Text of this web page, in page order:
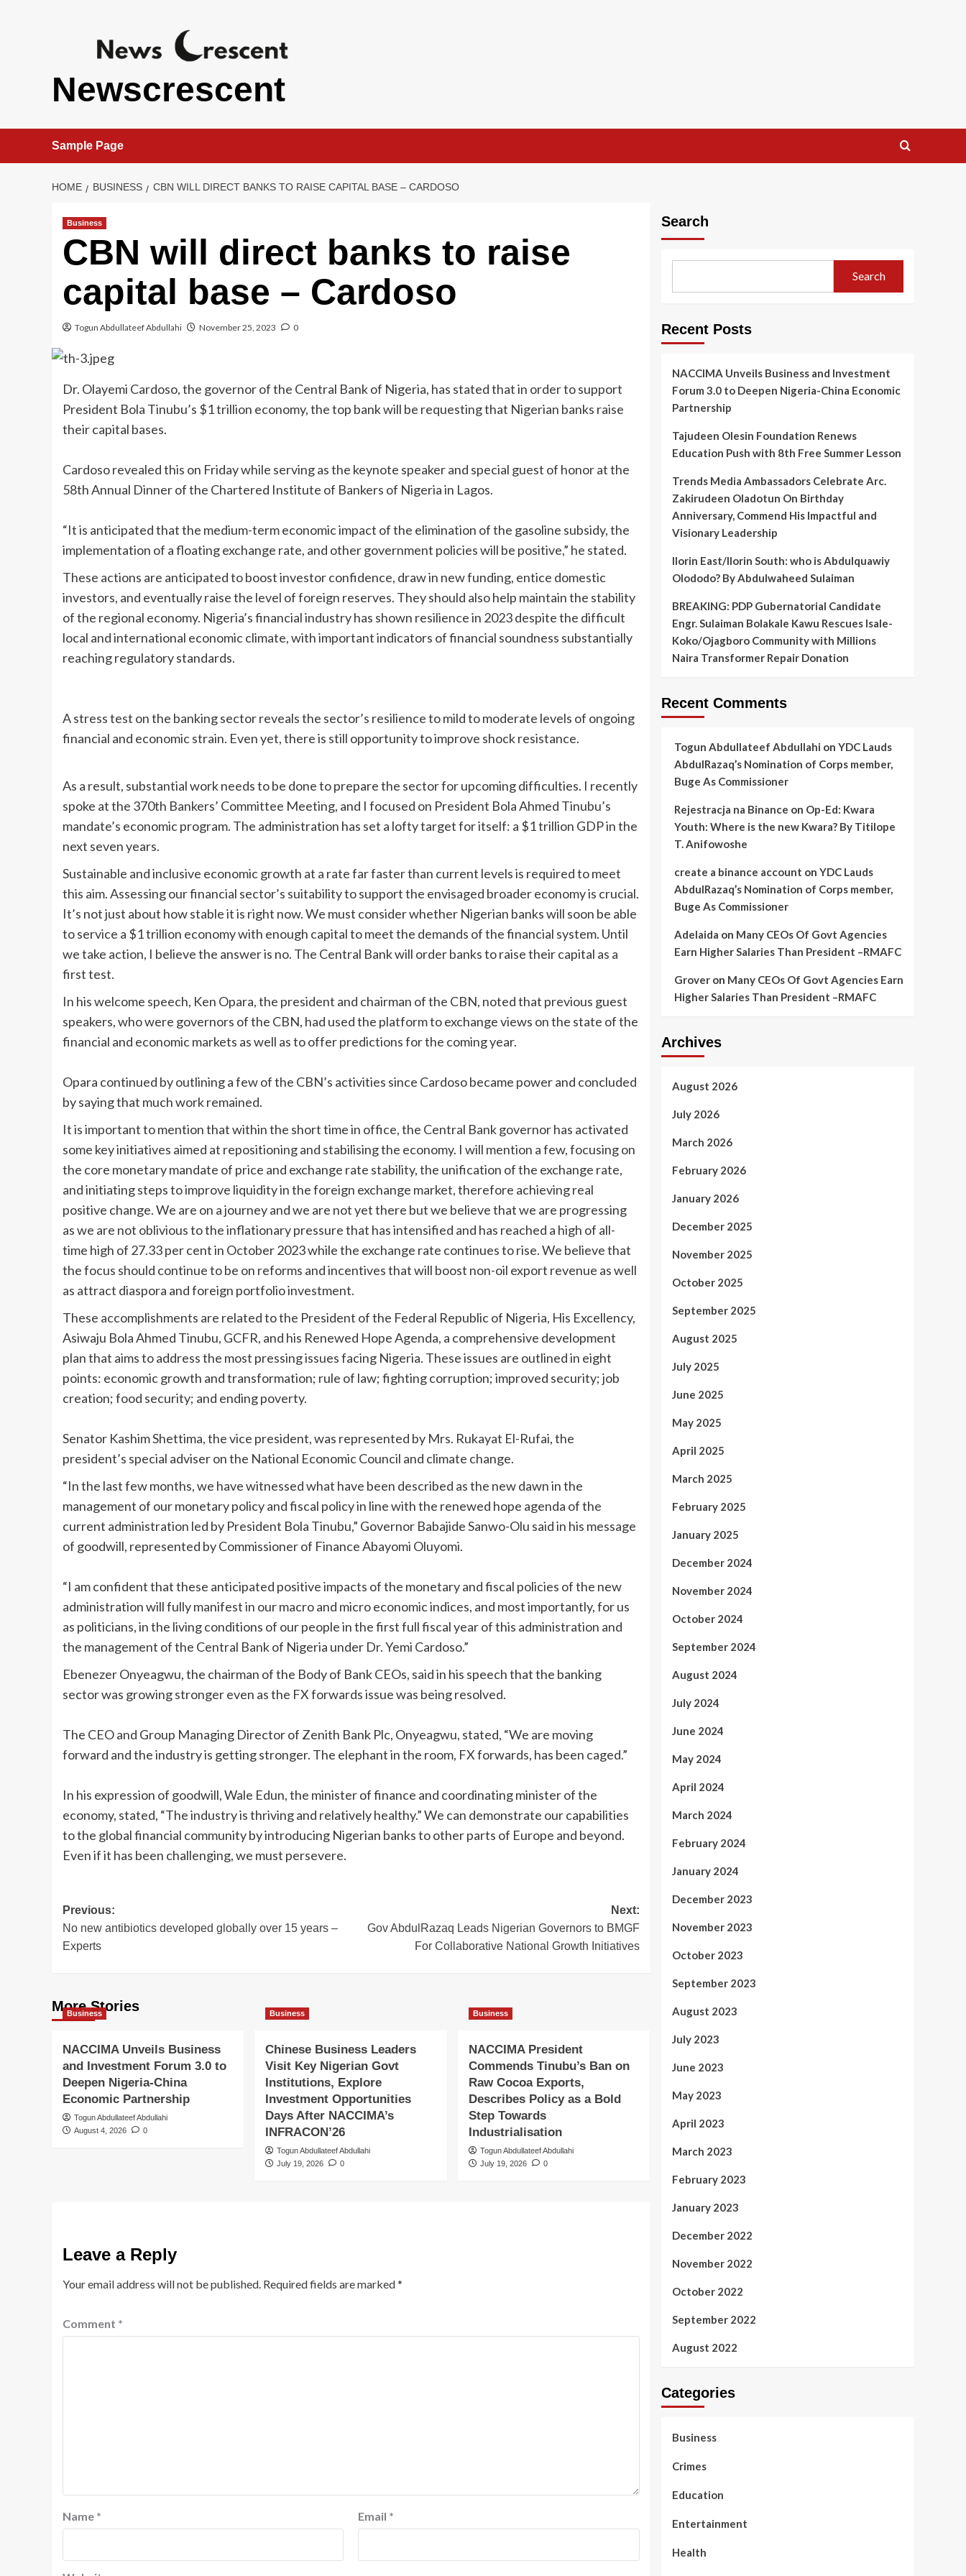
Newscrescent
Sample Page
HOME BUSINESS CBN WILL DIRECT BANKS TO RAISE CAPITAL BASE – CARDOSO
Business
CBN will direct banks to raise
capital base – Cardoso
Togun Abdullateef Abdullahi November 25, 2023 0
Dr. Olayemi Cardoso, the governor of the Central Bank of Nigeria, has stated that in order to support
President Bola Tinubu’s $1 trillion economy, the top bank will be requesting that Nigerian banks raise
their capital bases.
Cardoso revealed this on Friday while serving as the keynote speaker and special guest of honor at the
58th Annual Dinner of the Chartered Institute of Bankers of Nigeria in Lagos.
“It is anticipated that the medium-term economic impact of the elimination of the gasoline subsidy, the
implementation of a floating exchange rate, and other government policies will be positive,” he stated.
These actions are anticipated to boost investor confidence, draw in new funding, entice domestic
investors, and eventually raise the level of foreign reserves. They should also help maintain the stability
of the regional economy. Nigeria’s financial industry has shown resilience in 2023 despite the difficult
local and international economic climate, with important indicators of financial soundness substantially
reaching regulatory standards.
A stress test on the banking sector reveals the sector’s resilience to mild to moderate levels of ongoing
financial and economic strain. Even yet, there is still opportunity to improve shock resistance.
As a result, substantial work needs to be done to prepare the sector for upcoming difficulties. I recently
spoke at the 370th Bankers’ Committee Meeting, and I focused on President Bola Ahmed Tinubu’s
mandate’s economic program. The administration has set a lofty target for itself: a $1 trillion GDP in the
next seven years.
Sustainable and inclusive economic growth at a rate far faster than current levels is required to meet
this aim. Assessing our financial sector’s suitability to support the envisaged broader economy is crucial.
It’s not just about how stable it is right now. We must consider whether Nigerian banks will soon be able
to service a $1 trillion economy with enough capital to meet the demands of the financial system. Until
we take action, I believe the answer is no. The Central Bank will order banks to raise their capital as a
first test.
In his welcome speech, Ken Opara, the president and chairman of the CBN, noted that previous guest
speakers, who were governors of the CBN, had used the platform to exchange views on the state of the
financial and economic markets as well as to offer predictions for the coming year.
Opara continued by outlining a few of the CBN’s activities since Cardoso became power and concluded
by saying that much work remained.
It is important to mention that within the short time in office, the Central Bank governor has activated
some key initiatives aimed at repositioning and stabilising the economy. I will mention a few, focusing on
the core monetary mandate of price and exchange rate stability, the unification of the exchange rate,
and initiating steps to improve liquidity in the foreign exchange market, therefore achieving real
positive change. We are on a journey and we are not yet there but we believe that we are progressing
as we are not oblivious to the inflationary pressure that has intensified and has reached a high of all-
time high of 27.33 per cent in October 2023 while the exchange rate continues to rise. We believe that
the focus should continue to be on reforms and incentives that will boost non-oil export revenue as well
as attract diaspora and foreign portfolio investment.
These accomplishments are related to the President of the Federal Republic of Nigeria, His Excellency,
Asiwaju Bola Ahmed Tinubu, GCFR, and his Renewed Hope Agenda, a comprehensive development
plan that aims to address the most pressing issues facing Nigeria. These issues are outlined in eight
points: economic growth and transformation; rule of law; fighting corruption; improved security; job
creation; food security; and ending poverty.
Senator Kashim Shettima, the vice president, was represented by Mrs. Rukayat El-Rufai, the
president’s special adviser on the National Economic Council and climate change.
“In the last few months, we have witnessed what have been described as the new dawn in the
management of our monetary policy and fiscal policy in line with the renewed hope agenda of the
current administration led by President Bola Tinubu,” Governor Babajide Sanwo-Olu said in his message
of goodwill, represented by Commissioner of Finance Abayomi Oluyomi.
“I am confident that these anticipated positive impacts of the monetary and fiscal policies of the new
administration will fully manifest in our macro and micro economic indices, and most importantly, for us
as politicians, in the living conditions of our people in the first full fiscal year of this administration and
the management of the Central Bank of Nigeria under Dr. Yemi Cardoso.”
Ebenezer Onyeagwu, the chairman of the Body of Bank CEOs, said in his speech that the banking
sector was growing stronger even as the FX forwards issue was being resolved.
The CEO and Group Managing Director of Zenith Bank Plc, Onyeagwu, stated, “We are moving
forward and the industry is getting stronger. The elephant in the room, FX forwards, has been caged.”
In his expression of goodwill, Wale Edun, the minister of finance and coordinating minister of the
economy, stated, “The industry is thriving and relatively healthy.” We can demonstrate our capabilities
to the global financial community by introducing Nigerian banks to other parts of Europe and beyond.
Even if it has been challenging, we must persevere.
Post
navigation
Previous:
No new antibiotics developed globally over 15 years –
Experts
Next:
Gov AbdulRazaq Leads Nigerian Governors to BMGF
For Collaborative National Growth Initiatives
More Stories
Business
NACCIMA Unveils Business
and Investment Forum 3.0 to
Deepen Nigeria-China
Economic Partnership
Togun Abdullateef Abdullahi
August 4, 2026
0
Business
Chinese Business Leaders
Visit Key Nigerian Govt
Institutions, Explore
Investment Opportunities
Days After NACCIMA’s
INFRACON’26
Togun Abdullateef Abdullahi
July 19, 2026
0
Business
NACCIMA President
Commends Tinubu’s Ban on
Raw Cocoa Exports,
Describes Policy as a Bold
Step Towards
Industrialisation
Togun Abdullateef Abdullahi
July 19, 2026
0
Leave a Reply
Your email address will not be published. Required fields are marked*
Comment *
Name * Email *
Search
Search
Recent Posts
NACCIMA Unveils Business and Investment
Forum 3.0 to Deepen Nigeria-China Economic
Partnership
Tajudeen Olesin Foundation Renews
Education Push with 8th Free Summer Lesson
Trends Media Ambassadors Celebrate Arc.
Zakirudeen Oladotun On Birthday
Anniversary, Commend His Impactful and
Visionary Leadership
Ilorin East/Ilorin South: who is Abdulquawiy
Olododo? By Abdulwaheed Sulaiman
BREAKING: PDP Gubernatorial Candidate
Engr. Sulaiman Bolakale Kawu Rescues Isale-
Koko/Ojagboro Community with Millions
Naira Transformer Repair Donation
Recent Comments
Togun Abdullateef Abdullahi on YDC Lauds
AbdulRazaq’s Nomination of Corps member,
Buge As Commissioner
Rejestracja na Binance on Op-Ed: Kwara
Youth: Where is the new Kwara? By Titilope
T. Anifowoshe
create a binance account on YDC Lauds
AbdulRazaq’s Nomination of Corps member,
Buge As Commissioner
Adelaida on Many CEOs Of Govt Agencies
Earn Higher Salaries Than President –RMAFC
Groveron Many CEOs Of Govt Agencies Earn
Higher Salaries Than President –RMAFC
Archives
August 2026
July 2026
March 2026
February 2026
January 2026
December 2025
November 2025
October 2025
September 2025
August 2025
July 2025
June 2025
May 2025
April 2025
March 2025
February 2025
January 2025
December 2024
November 2024
October 2024
September 2024
August 2024
July 2024
June 2024
May 2024
April 2024
March 2024
February 2024
January 2024
December 2023
November 2023
October 2023
September 2023
August 2023
July 2023
June 2023
May 2023
April 2023
March 2023
February 2023
January 2023
December 2022
November 2022
October 2022
September 2022
August 2022
Categories
Business
Crimes
Education
Entertainment
Health